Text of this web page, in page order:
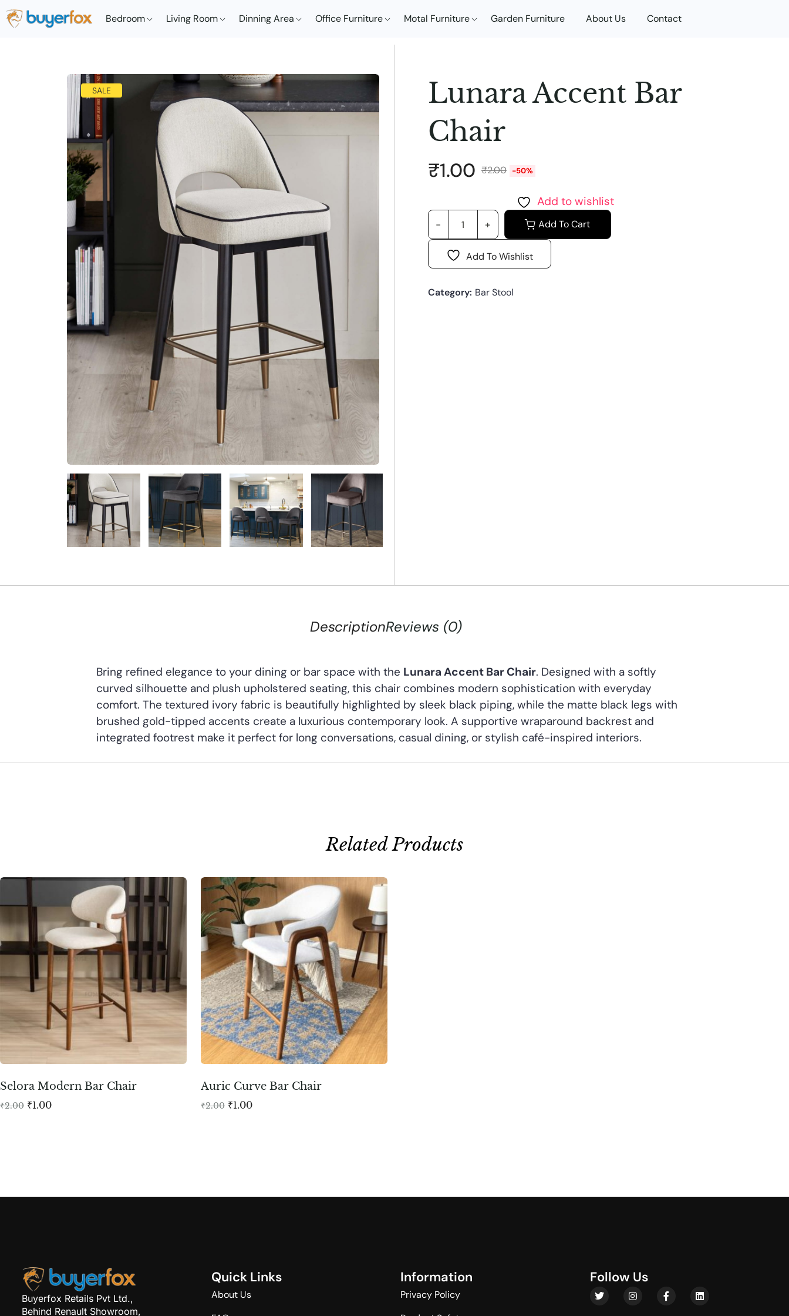
Bedroom Living Room Dinning Area Office Furniture Motal Furniture Garden Furniture About Us Contact
SALE
Lunara Accent Bar
Chair
₹2.00
₹1.00 -50%
Add to wishlist
Add To Cart
Add To Wishlist
Category: Bar Stool
DescriptionReviews (0)
Bring refined elegance to your dining or bar space with the Lunara Accent Bar Chair. Designed with a softly
curved silhouette and plush upholstered seating, this chair combines modern sophistication with everyday
comfort. The textured ivory fabric is beautifully highlighted by sleek black piping, while the matte black legs with
brushed gold-tipped accents create a luxurious contemporary look. A supportive wraparound backrest and
integrated footrest make it perfect for long conversations, casual dining, or stylish café-inspired interiors.
Related Products
Selora Modern Bar Chair
₹2.00 ₹1.00
Auric Curve Bar Chair
₹2.00 ₹1.00
Buyerfox Retails Pvt Ltd.,
Behind Renault Showroom,
Quick Links
About Us
Information
Privacy Policy
Follow Us